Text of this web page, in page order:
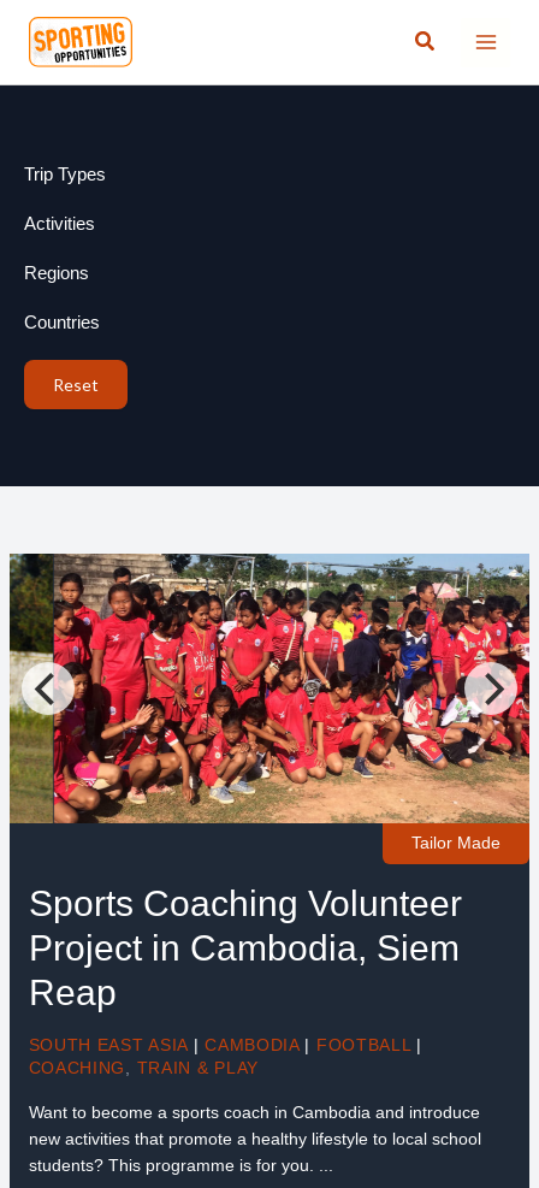
content
Search
Trip Types
Activities
Regions
Countries
Reset
Tailor Made
Sports Coaching Volunteer
Project in Cambodia, Siem
Reap
SOUTH EAST ASIA | CAMBODIA | FOOTBALL |
COACHING, TRAIN & PLAY
Want to become a sports coach in Cambodia and introduce
new activities that promote a healthy lifestyle to local school
students? This programme is for you. ...